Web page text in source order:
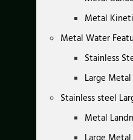
Metal
Metal Water
Stainless
Large
Stainless steel
Metal